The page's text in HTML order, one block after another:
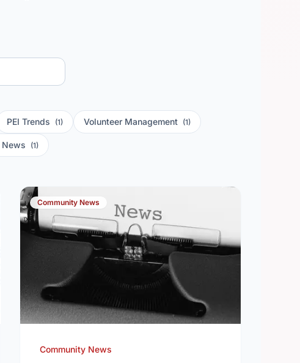
PEI Trends (1) Volunteer Management (1)
News (1)
Community News
Community News